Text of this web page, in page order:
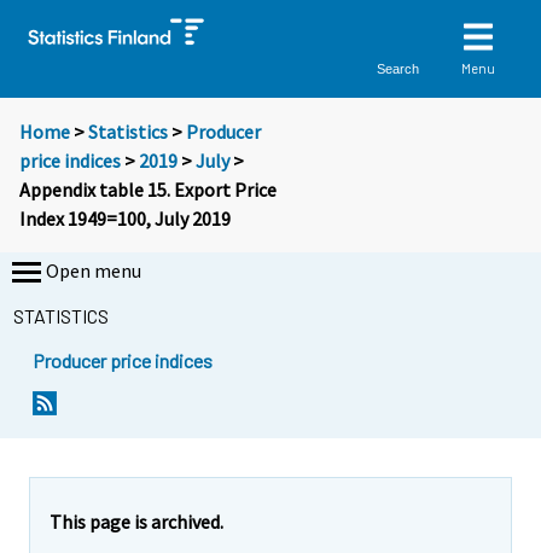
Search Menu
Home >Statistics > Producer
price indices > 2019 >July>
Appendix table 15. Export Price
Index 1949=100, July 2019
Open menu
STATISTICS
Producer price indices
This page is archived.